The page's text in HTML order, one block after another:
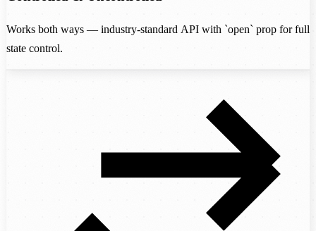
Works both ways — industry-standard API with `open` prop for full
state control.